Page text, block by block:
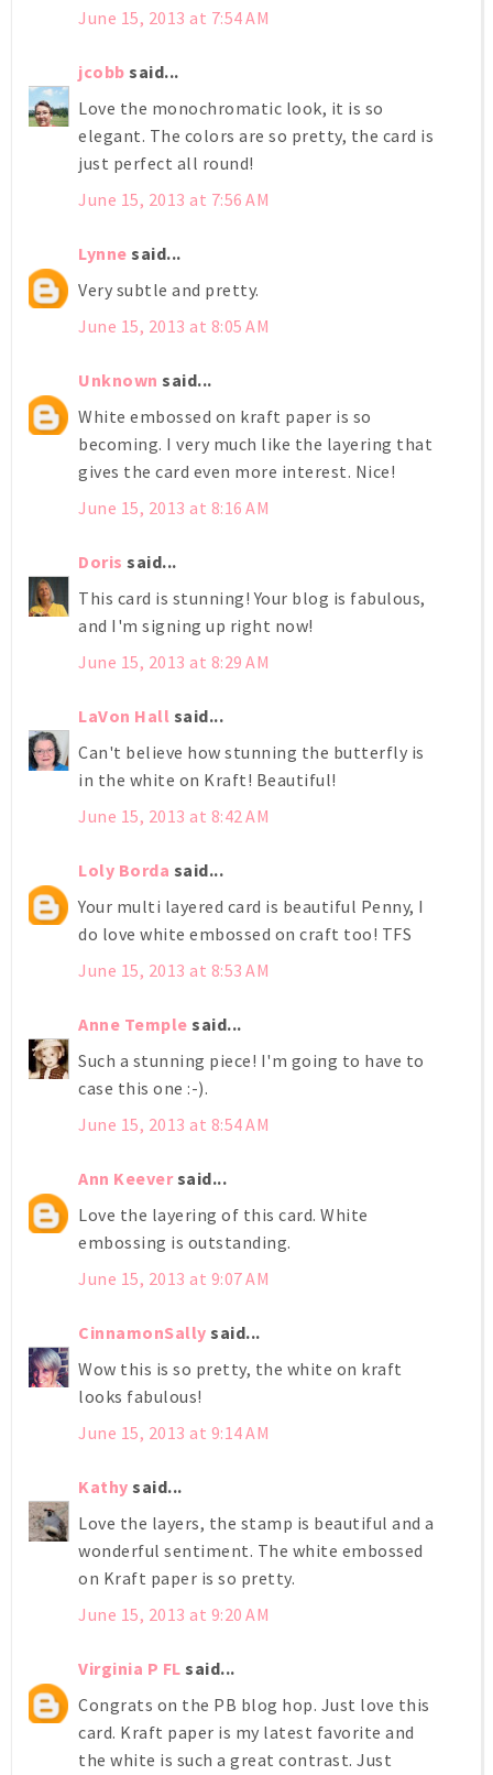
June 15, 2013 at 7:54 AM
jcobb said...
Love the monochromatic look, it is so
elegant. The colors are so pretty, the card is
just perfect all round!
June 15, 2013 at 7:56 AM
Lynne said...
Very subtle and pretty.
June 15, 2013 at 8:05 AM
Unknown said...
White embossed on kraft paper is so
becoming. I very much like the layering that
gives the card even more interest. Nice!
June 15, 2013 at 8:16 AM
Doris said...
This card is stunning! Your blog is fabulous,
and I'm signing up right now!
June 15, 2013 at 8:29 AM
LaVon Hall said...
Can't believe how stunning the butterfly is
in the white on Kraft! Beautiful!
June 15, 2013 at 8:42 AM
Loly Borda said...
Your multi layered card is beautiful Penny, I
do love white embossed on craft too! TFS
June 15, 2013 at 8:53 AM
Anne Temple said...
Such a stunning piece! I'm going to have to
case this one :-).
June 15, 2013 at 8:54 AM
Ann Keeversaid...
Love the layering of this card. White
embossing is outstanding.
June 15, 2013 at 9:07 AM
CinnamonSally said...
Wow this is so pretty, the white on kraft
looks fabulous!
June 15, 2013 at 9:14 AM
Kathy said...
Love the layers, the stamp is beautiful and a
wonderful sentiment. The white embossed
on Kraft paper is so pretty.
June 15, 2013 at 9:20 AM
Virginia P FL said...
Congrats on the PB blog hop. Just love this
card. Kraft paper is my latest favorite and
the white is such a great contrast. Just